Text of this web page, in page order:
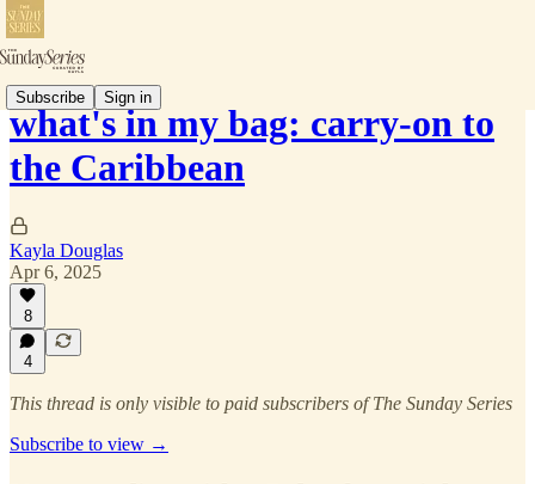
Subscribe Sign in
what's in my bag: carry-on to
the Caribbean
Kayla Douglas
Apr 6, 2025
8
4
This thread is only visible to paid subscribers of The Sunday Series
Subscribe to view →